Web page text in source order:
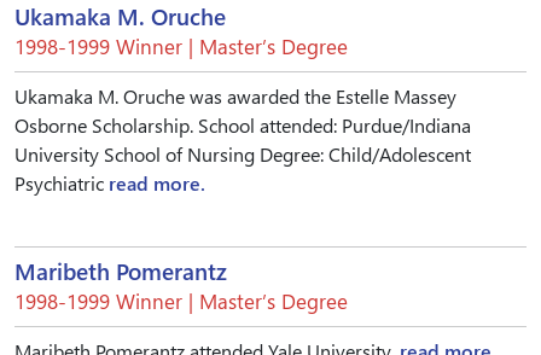
Ukamaka M. Oruche
1998-1999 Winner | Master’s Degree
Ukamaka M. Oruche was awarded the Estelle Massey
Osborne Scholarship. School attended: Purdue/Indiana
University School of Nursing Degree: Child/Adolescent
Psychiatric read more.
Maribeth Pomerantz
1998-1999 Winner | Master’s Degree